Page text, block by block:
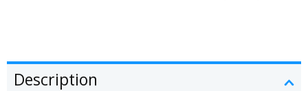
Description